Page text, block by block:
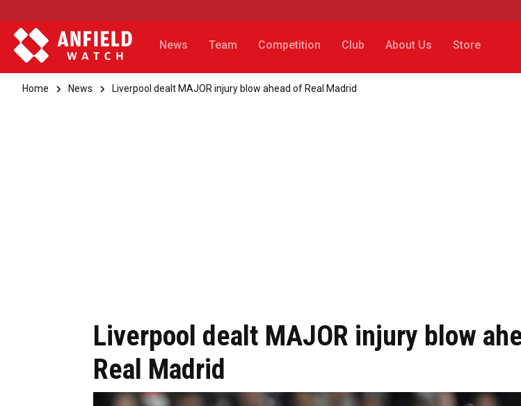
News Team Competition Club About Us Store
Home News Liverpool dealt MAJOR injury blow ahead of Real Madrid
Liverpool dealt MAJOR injury blow
Real Madrid